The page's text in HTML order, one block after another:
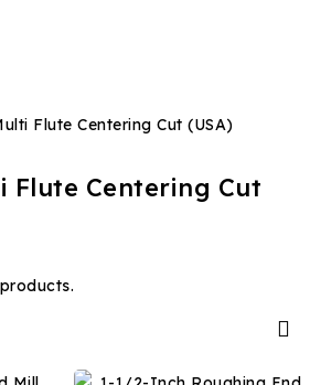
Flute Centering Cut
